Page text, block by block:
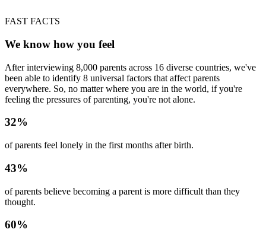
FAST FACTS
We know how you feel
After interviewing 8,000 parents across 16 diverse countries, we've
been able to identify 8 universal factors that affect parents
everywhere. So, no matter where you are in the world, if you're
feeling the pressures of parenting, you're not alone.
32%
of parents feel lonely in the first months after birth.
43%
of parents believe becoming a parent is more difficult than they
thought.
60%